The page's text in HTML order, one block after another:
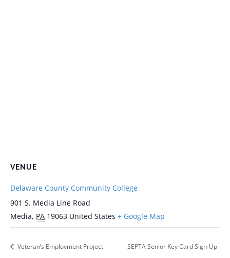
VENUE
Delaware County Community College
901 S. Media Line Road
Media, PA 19063 United States + Google Map
Veteran’s Employment Project
SEPTA Senior Key Card Sign-Up